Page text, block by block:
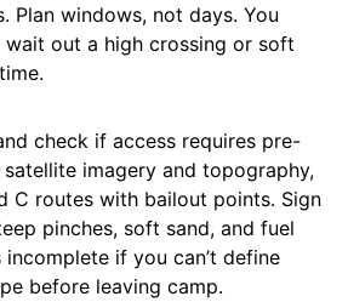
Plan windows, not days. You
out a high crossing or soft
check if access requires pre-
imagery and topography,
C routes with bailout points. Sign
pinches, soft sand, and fuel
incomplete if you can’t define
before leaving camp.